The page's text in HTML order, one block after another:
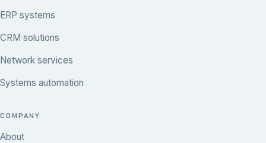
ERP systems
CRM solutions
Network services
Systems automation
COMPANY
About